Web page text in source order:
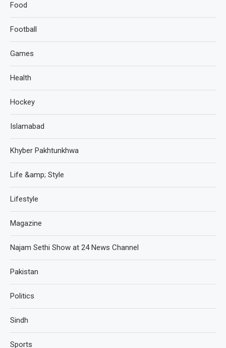
Food
Football
Games
Health
Hockey
Islamabad
Khyber Pakhtunkhwa
Life &amp; Style
Lifestyle
Magazine
Najam Sethi Show at 24 News Channel
Pakistan
Politics
Sindh
Sports